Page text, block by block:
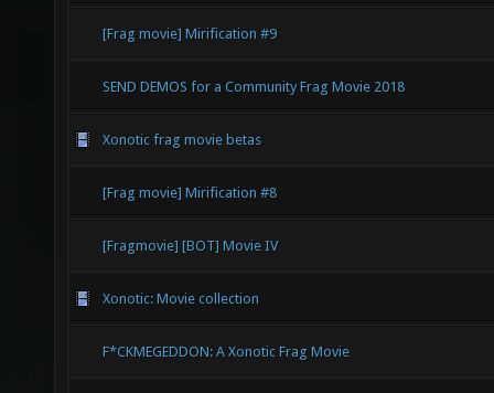
[Frag movie] Mirification #9
SEND DEMOS for a Community Frag Movie 2018
Xonotic frag movie betas
[Frag movie] Mirification #8
[Fragmovie] [BOT] Movie IV
Xonotic: Movie collection
F*CKMEGEDDON: A Xonotic Frag Movie